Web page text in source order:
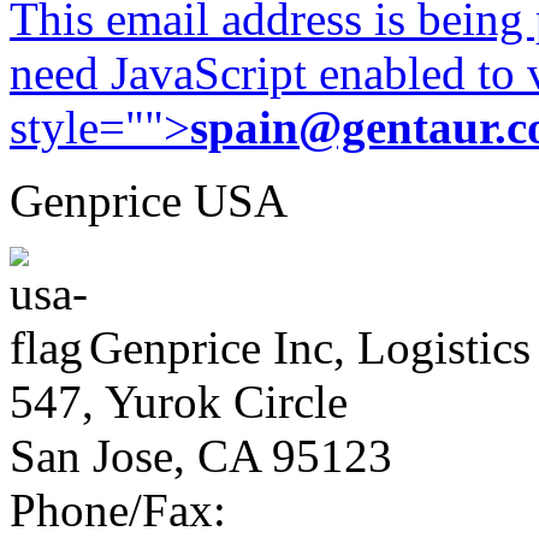
This email address is
need JavaScript enabled
style="">
Genprice USA
Genprice Inc, Logistics
547, Yurok Circle
San Jose, CA 95123
Phone/Fax: